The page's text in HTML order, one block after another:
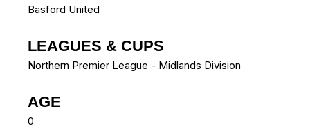
Basford United
LEAGUES & CUPS
Northern Premier League - Midlands Division
AGE
0